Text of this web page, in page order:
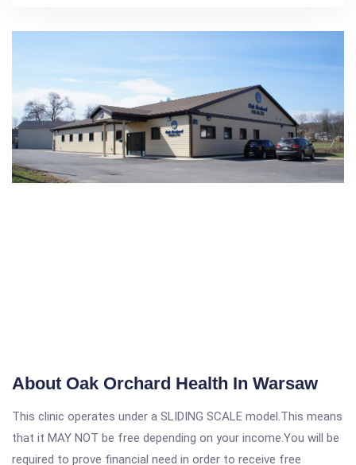
About Oak Orchard Health In Warsaw
This clinic operates under a SLIDING SCALE model.This means
that it MAY NOT be free depending on your income.You will be
required to prove financial need in order to receive free